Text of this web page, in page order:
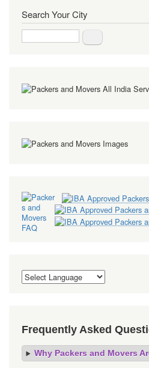
Search Your City
Frequently Asked
Why Packers and Movers